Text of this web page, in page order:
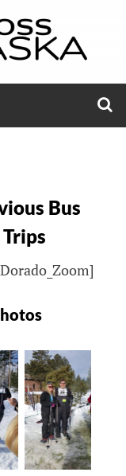
to Black Hills
Bus